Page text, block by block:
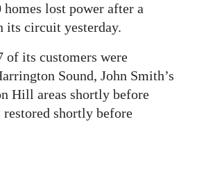
lost power after a
its circuit yesterday.
of its customers were
Sound, John Smith’s
Hill areas shortly before
restored shortly before